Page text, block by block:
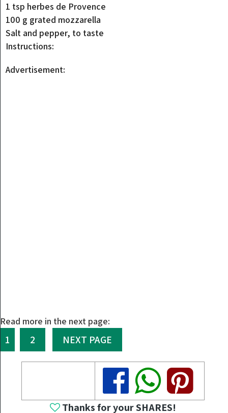
1 tsp herbes de Provence
100 g grated mozzarella
Salt and pepper, to taste
Instructions:
Advertisement:
Read more in the next page:
1 2 NEXT PAGE
Share
Share
Share
Thanks for your SHARES!